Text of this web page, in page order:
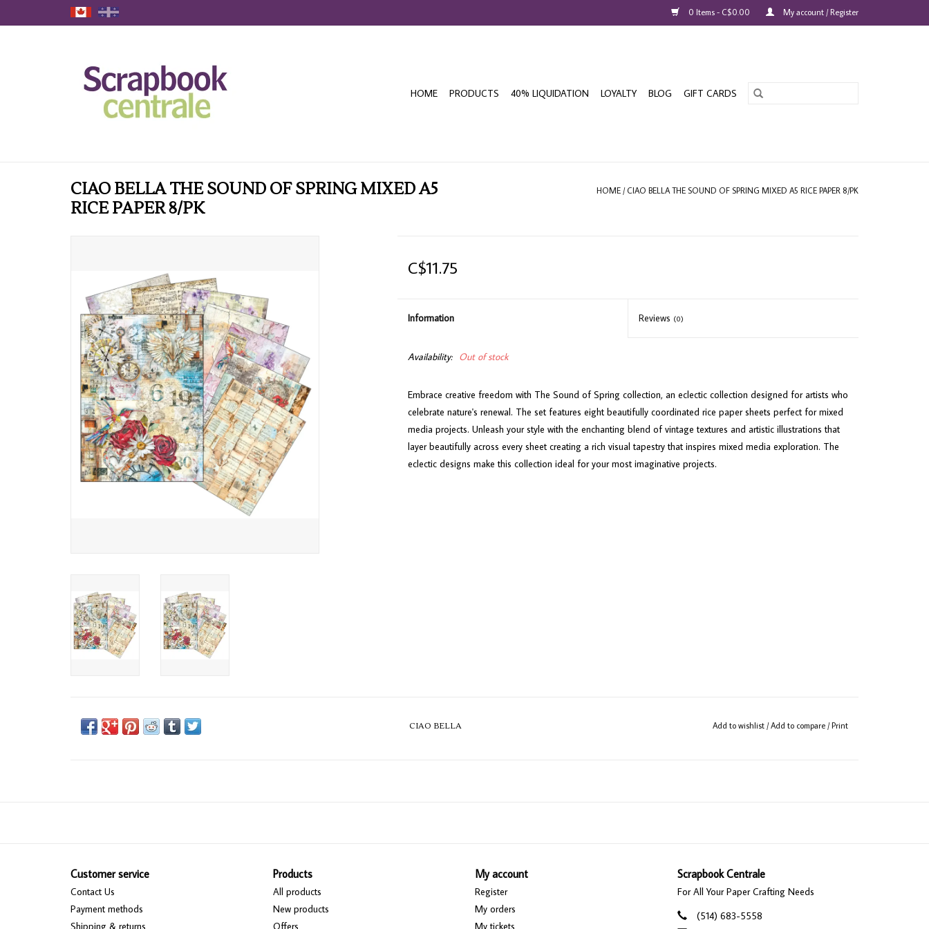
0 Items - C$0.00 My account / Register
HOME PRODUCTS 40% LIQUIDATION LOYALTY BLOG GIFT CARDS
CIAO BELLA THE SOUND OF SPRING MIXED A5
RICE PAPER 8/PK
HOME / CIAO BELLA THE SOUND OF SPRING MIXED A5 RICE PAPER 8/PK
C$11.75
Information Reviews (0)
Availability: Out of stock
Embrace creative freedom with The Sound of Spring collection, an eclectic collection designed for artists who
celebrate nature's renewal. The set features eight beautifully coordinated rice paper sheets perfect for mixed
media projects. Unleash your style with the enchanting blend of vintage textures and artistic illustrations that
layer beautifully across every sheet creating a rich visual tapestry that inspires mixed media exploration. The
eclectic designs make this collection ideal for your most imaginative projects.
CIAO BELLA Add to wishlist /Add to compare /Print
Customer service
Contact Us
Payment methods
Shipping & returns
Products
All products
New products
Offers
My account
Register
My orders
My tickets
Scrapbook Centrale
For All Your Paper Crafting Needs
(514) 683-5558